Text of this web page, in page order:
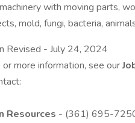
with moving parts,
mold, fungi, bacteria,
Revised - July 24, 2024
or more information, see our
Resources - (361) 695-